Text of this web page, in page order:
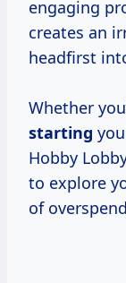
engaging
creates an
headfirst
Whether
starting
Hobby
to explore
of